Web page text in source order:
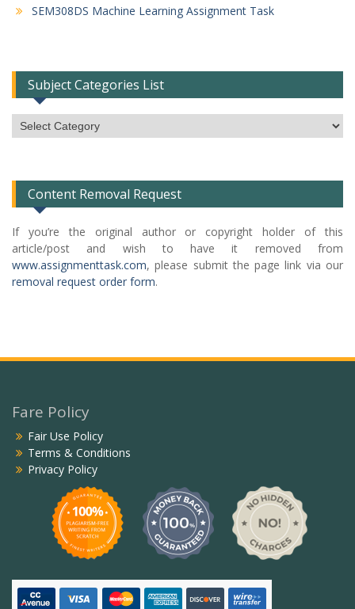
SEM308DS Machine Learning Assignment Task
Subject Categories List
Subject
Categories
Content Removal Request
If you’re the original author or copyright holder of this
article/post and wish to have it removed from
www.assignmenttask.com, please submit the page link via our
removal request order form.
Fare Policy
Fair Use Policy
Terms & Conditions
Privacy Policy